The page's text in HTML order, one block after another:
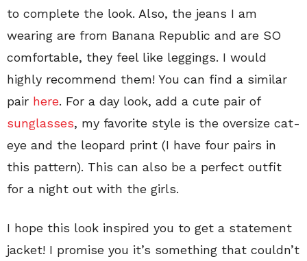
to complete the look. Also, the jeans I am
wearing are from Banana Republic and are SO
comfortable, they feel like leggings. I would
highly recommend them! You can find a similar
pair here. For a day look, add a cute pair of
sunglasses, my favorite style is the oversize cat-
eye and the leopard print (I have four pairs in
this pattern). This can also be a perfect outfit
for a night out with the girls.
I hope this look inspired you to get a statement
jacket! I promise you it’s something that couldn’t